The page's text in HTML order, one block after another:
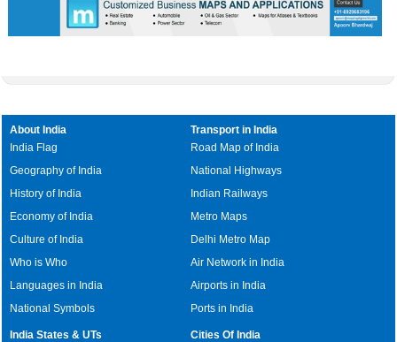
About India
India Flag
Geography of India
History of India
Economy of India
Culture of India
Who is Who
Languages in India
National Symbols
Transport in India
Road Map of India
National Highways
Indian Railways
Metro Maps
Delhi Metro Map
Air Network in India
Airports in India
Ports in India
India States & UTs
Cities Of India